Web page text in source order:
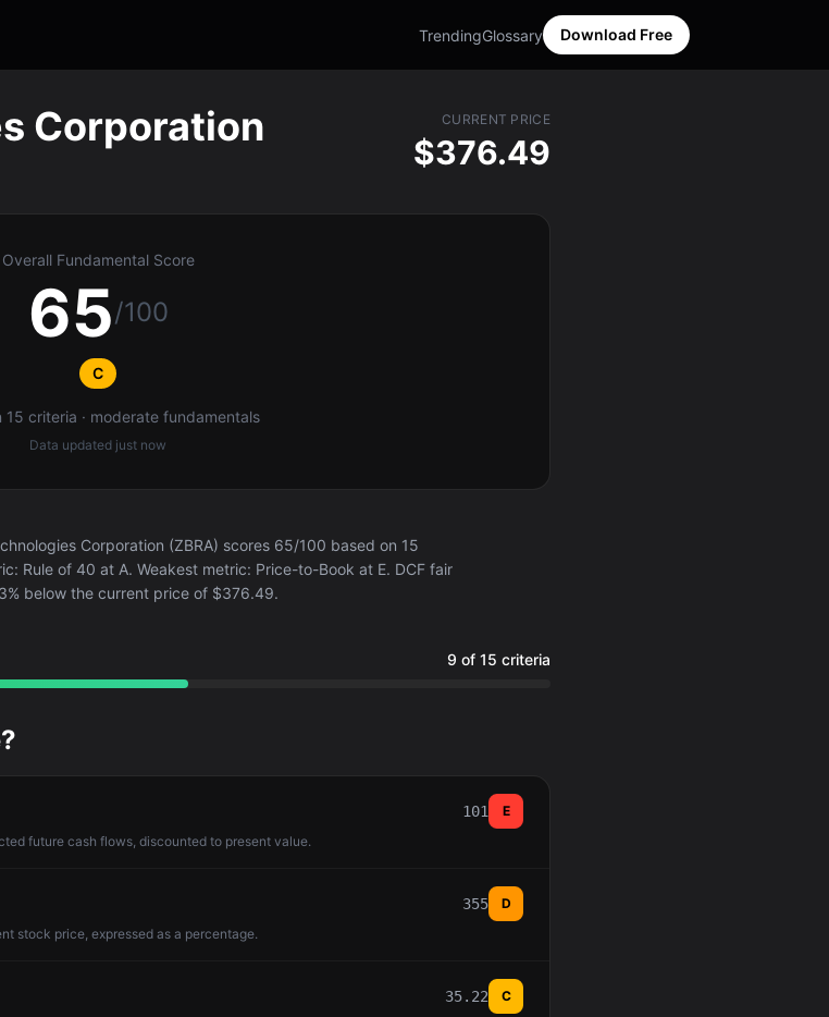
TrendingGlossary Download Free
Corporation CURRENT PRICE
$376.49
Overall Fundamental Score
65/100
C
15 criteria · moderate fundamentals
Data updated just now
Corporation (ZBRA) scores 65/100 based on 15
Rule of 40 at A. Weakest metric: Price-to-Book at E. DCF fair
below the current price of $376.49.
9 of 15 criteria
101
E
future cash flows, discounted to present value.
355
D
stock price, expressed as a percentage.
35.22
C